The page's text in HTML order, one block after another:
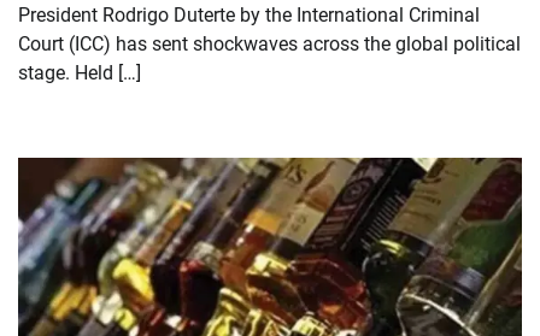
President Rodrigo Duterte by the International Criminal
Court (ICC) has sent shockwaves across the global political
stage. Held […]